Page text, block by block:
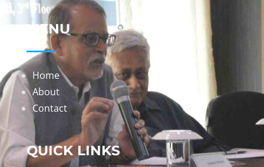
MENU
Home
About
Contact
QUICK LINKS